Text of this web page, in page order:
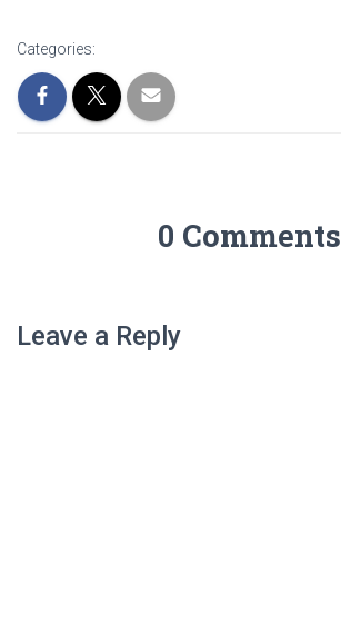
Categories:
0 Comments
Leave a Reply